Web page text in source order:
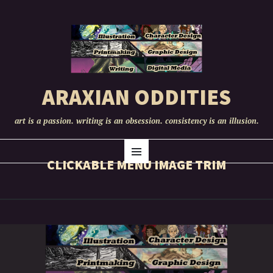
ARAXIAN ODDITIES
art is a passion. writing is an obsession. consistency is an illusion.
Menu
TO
CONTENT
CLICKABLE MENU IMAGE TRIM